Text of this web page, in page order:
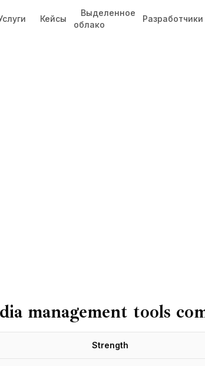
Кейсы
Выделенное
облако
Разработчики
management tools
Strength